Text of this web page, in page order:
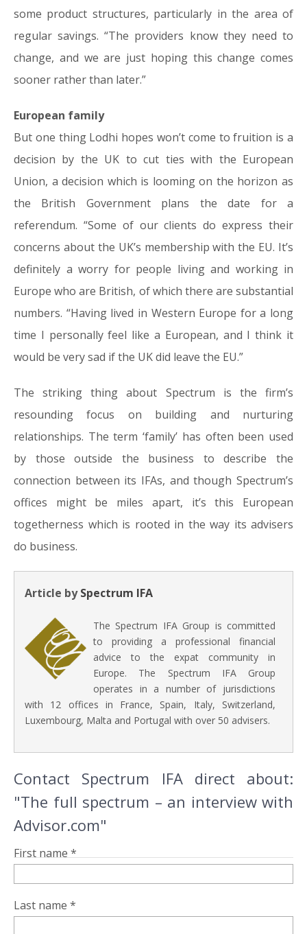
some product structures, particularly in the area of
regular savings. “The providers know they need to
change, and we are just hoping this change comes
sooner rather than later.”
European family
But one thing Lodhi hopes won’t come to fruition is a
decision by the UK to cut ties with the European
Union, a decision which is looming on the horizon as
the British Government plans the date for a
referendum. “Some of our clients do express their
concerns about the UK’s membership with the EU. It’s
definitely a worry for people living and working in
Europe who are British, of which there are substantial
numbers. “Having lived in Western Europe for a long
time I personally feel like a European, and I think it
would be very sad if the UK did leave the EU.”
The striking thing about Spectrum is the firm’s
resounding focus on building and nurturing
relationships. The term ‘family’ has often been used
by those outside the business to describe the
connection between its IFAs, and though Spectrum’s
offices might be miles apart, it’s this European
togetherness which is rooted in the way its advisers
do business.
Article bySpectrum IFA
The Spectrum IFA Group is committed
to providing a professional financial
advice to the expat community in
Europe. The Spectrum IFA Group
operates in a number of jurisdictions
with 12 offices in France, Spain, Italy, Switzerland,
Luxembourg, Malta and Portugal with over 50 advisers.
Contact Spectrum IFA direct about:
"The full spectrum – an interview with
Advisor.com"
First name *
Last name *